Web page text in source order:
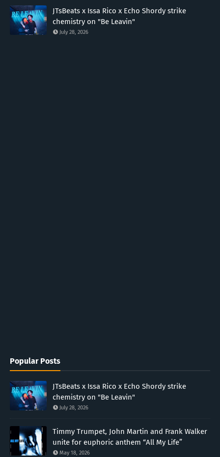
JTsBeats x Issa Rico x Echo Shordy strike
chemistry on "Be Leavin"
July 28, 2026
Popular Posts
JTsBeats x Issa Rico x Echo Shordy strike
chemistry on "Be Leavin"
July 28, 2026
Timmy Trumpet, John Martin and Frank Walker
unite for euphoric anthem “All My Life”
May 18, 2026